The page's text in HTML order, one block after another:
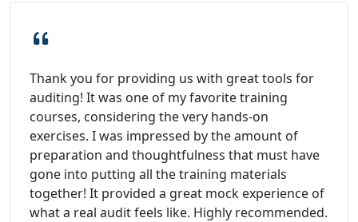
Thank you for providing us with great tools for
auditing! It was one of my favorite training
courses, considering the very hands-on
exercises. I was impressed by the amount of
preparation and thoughtfulness that must have
gone into putting all the training materials
together! It provided a great mock experience of
what a real audit feels like. Highly recommended.